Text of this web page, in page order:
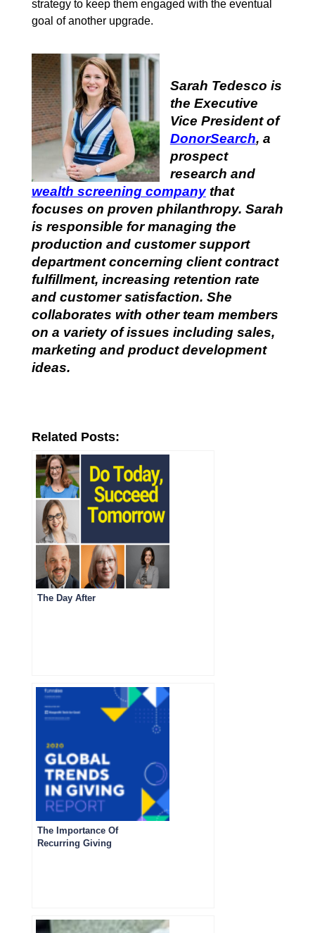
strategy to keep them engaged with the eventual
goal of another upgrade.
Sarah Tedesco is
the Executive
Vice President of
DonorSearch, a
prospect
research and
wealth screening company that
focuses on proven philanthropy. Sarah
is responsible for managing the
production and customer support
department concerning client contract
fulfillment, increasing retention rate
and customer satisfaction. She
collaborates with other team members
on a variety of issues including sales,
marketing and product development
ideas.
Related Posts:
The Day After
The Importance Of
Recurring Giving